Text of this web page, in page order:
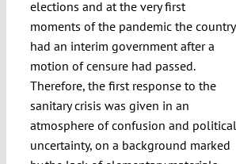
elections and at the very first
moments of the pandemic the country
had an interim government after a
motion of censure had passed.
Therefore, the first response to the
sanitary crisis was given in an
atmosphere of confusion and political
uncertainty, on a background marked